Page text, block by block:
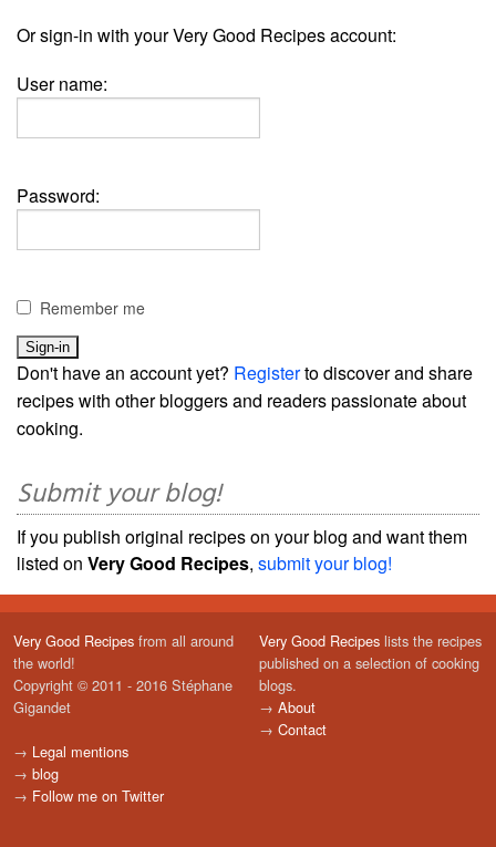
Or sign-in with your Very Good Recipes account:
User name:
Password:
Remember me
Don't have an account yet? Registerto discover and share
recipes with other bloggers and readers passionate about
cooking.
Submit your blog!
If you publish original recipes on your blog and want them
listed on Very Good Recipes, submit your blog!
Very Good Recipes from all around
the world!
Copyright © 2011 - 2016 Stéphane
Gigandet
→ Legal mentions
→ blog
→ Follow me on Twitter
Very Good Recipes lists the recipes
published on a selection of cooking
blogs.
→ About
→ Contact